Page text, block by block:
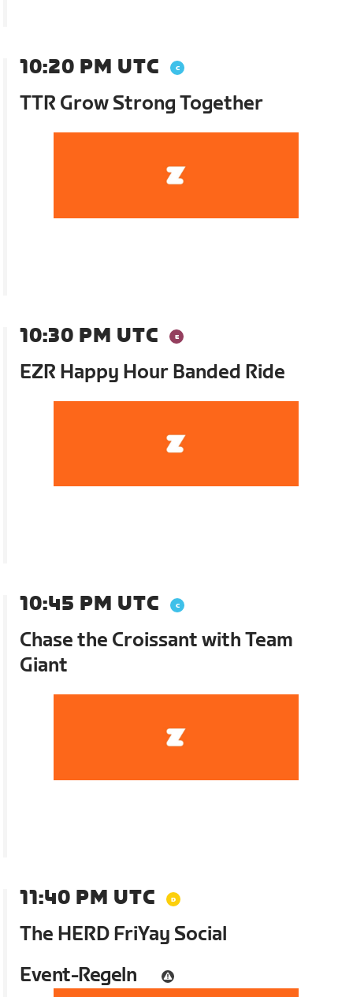
10:20 PM UTC
TTR Grow Strong Together
10:30 PM UTC
EZR Happy Hour Banded Ride
10:45 PM UTC
Chase the Croissant with Team
Giant
11:40 PM UTC
The HERD FriYay Social
Event-Regeln